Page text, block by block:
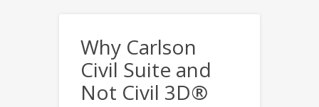
Why Carlson
Civil Suite and
Not Civil 3D®